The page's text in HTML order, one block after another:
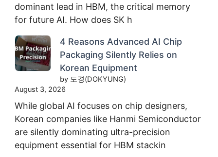
dominant lead in HBM, the critical memory
for future AI. How does SK h
4 Reasons Advanced AI Chip
Packaging Silently Relies on
Korean Equipment
by 도경(DOKYUNG)
August 3, 2026
While global AI focuses on chip designers,
Korean companies like Hanmi Semiconductor
are silently dominating ultra-precision
equipment essential for HBM stackin